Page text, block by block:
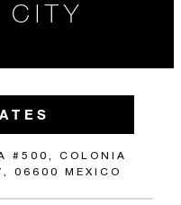
CITY
#500, COLONIA
06600 MEXICO